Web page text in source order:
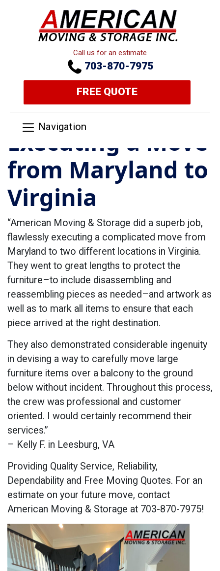
Call us for an estimate
703-870-7975
FREE QUOTE
Navigation
Executing a Move
from Maryland to
Virginia
“American Moving & Storage did a superb job,
flawlessly executing a complicated move from
Maryland to two different locations in Virginia.
They went to great lengths to protect the
furniture–to include disassembling and
reassembling pieces as needed–and artwork as
well as to mark all items to ensure that each
piece arrived at the right destination.
They also demonstrated considerable ingenuity
in devising a way to carefully move large
furniture items over a balcony to the ground
below without incident. Throughout this process,
the crew was professional and customer
oriented. I would certainly recommend their
services.”
– Kelly F. in Leesburg, VA
Providing Quality Service, Reliability,
Dependability and Free Moving Quotes. For an
estimate on your future move, contact
American Moving & Storage at 703-870-7975!